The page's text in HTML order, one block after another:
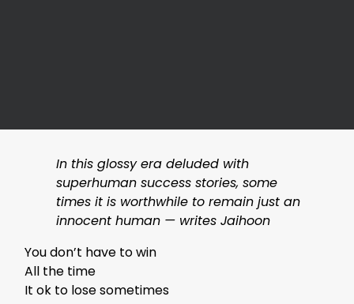
In this glossy era deluded with
superhuman success stories, some
times it is worthwhile to remain just an
innocent human — writes Jaihoon
You don’t have to win
All the time
It ok to lose sometimes